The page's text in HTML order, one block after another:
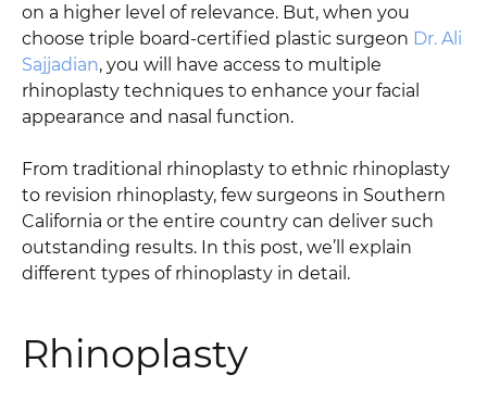
on a higher level of relevance. But, when you
choose triple board-certified plastic surgeon Dr. Ali
Sajjadian, you will have access to multiple
rhinoplasty techniques to enhance your facial
appearance and nasal function.
From traditional rhinoplasty to ethnic rhinoplasty
to revision rhinoplasty, few surgeons in Southern
California or the entire country can deliver such
outstanding results. In this post, we’ll explain
different types of rhinoplasty in detail.
Rhinoplasty